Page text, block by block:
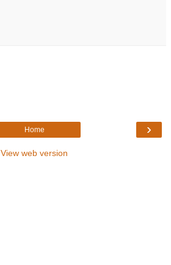
›
Home
View web version